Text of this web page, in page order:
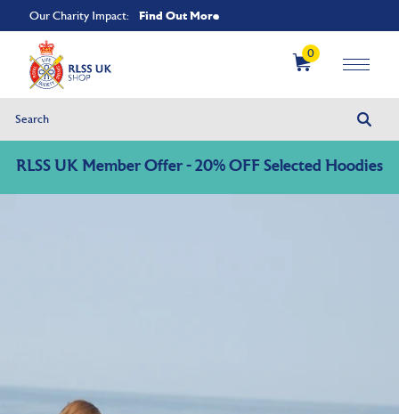
Our Charity Impact: Find Out More
0
RLSS UK Member Offer - 20% OFF Selected Hoodies